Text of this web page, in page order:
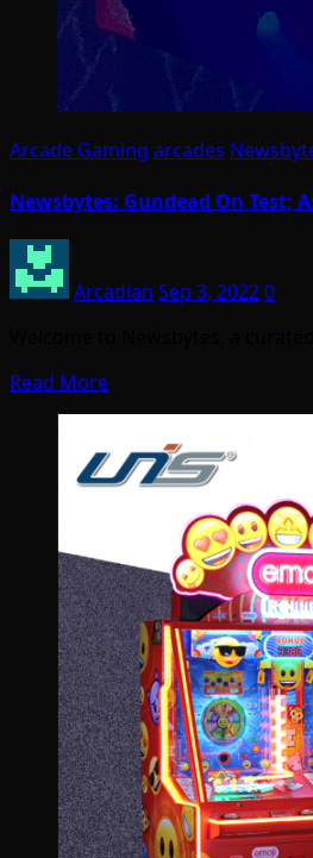
Arcade Gaming arcades
Newsbytes: Gundead On Test;
Arcadian Sep 3, 20220
Read More